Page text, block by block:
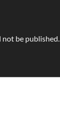
not be published.